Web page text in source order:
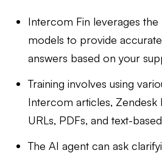
Intercom Fin leverages the
models to provide
answers based on your
Training involves using
Intercom articles, Zendesk
URLs, PDFs, and text-
The AI agent can ask